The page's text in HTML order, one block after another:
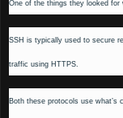
One of the things they looked
SSH is typically used to secure
traffic using HTTPS.
Both these protocols use what’s